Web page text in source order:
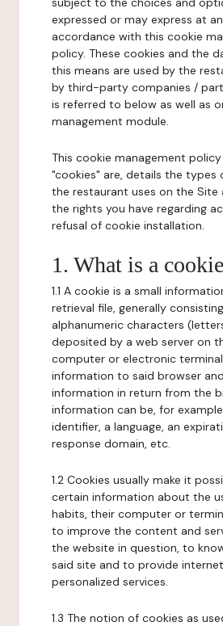
expressed or may express at
accordance with this cookie
policy. These cookies and the
this means are used by the
by third-party companies /
is referred to below as well as
management module.
This cookie management
"cookies" are, details the types
the restaurant uses on the Site
the rights you have regarding
refusal of cookie installation.
1. What is a
1.1 A cookie is a small
retrieval file, generally
alphanumeric characters
deposited by a web server on
computer or electronic
information to said browser
information in return from the
information can be, for
identifier, a language, an
response domain, etc.
1.2 Cookies usually make it
certain information about the
habits, their computer or
to improve the content and
the website in question, to
said site and to provide
personalized services.
1.3 The notion of cookies as